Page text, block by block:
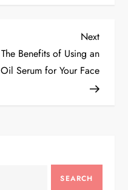
Next
Post
Next
The Benefits of Using an
Oil Serum for Your Face
SEARCH